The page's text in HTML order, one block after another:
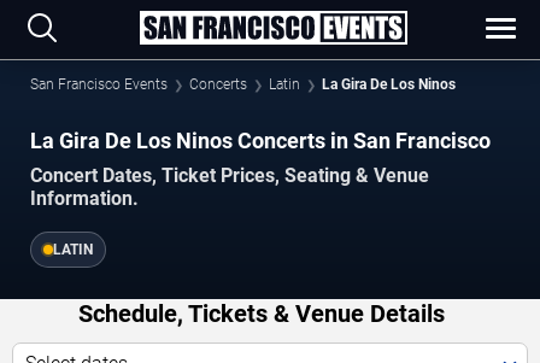
San Francisco Events Concerts Latin La Gira De Los Ninos
La Gira De Los Ninos Concerts in San Francisco
Concert Dates, Ticket Prices, Seating & Venue
Information.
LATIN
Schedule, Tickets & Venue Details